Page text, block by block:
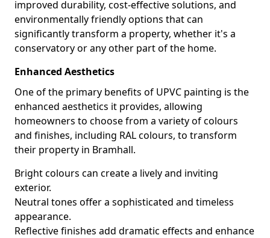
improved durability, cost-effective solutions, and
environmentally friendly options that can
significantly transform a property, whether it's a
conservatory or any other part of the home.
Enhanced Aesthetics
One of the primary benefits of UPVC painting is the
enhanced aesthetics it provides, allowing
homeowners to choose from a variety of colours
and finishes, including RAL colours, to transform
their property in Bramhall.
Bright colours can create a lively and inviting
exterior.
Neutral tones offer a sophisticated and timeless
appearance.
Reflective finishes add dramatic effects and enhance